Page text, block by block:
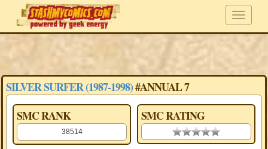
SILVER SURFER (1987-1998)#ANNUAL 7
SMC RANK
38514
SMC RATING
0.00 stars